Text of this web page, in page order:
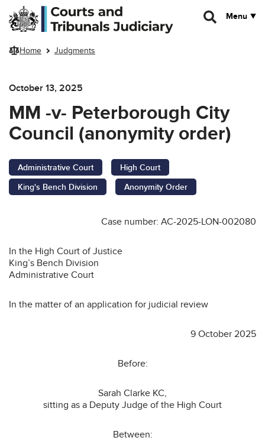
Skip to main content
Menu
Home Judgments
October 13, 2025
MM -v- Peterborough City
Council (anonymity order)
Administrative Court
High Court
King's Bench Division
Anonymity Order
Case number: AC-2025-LON-002080
In the High Court of Justice
King’s Bench Division
Administrative Court
In the matter of an application for judicial review
9 October 2025
Before:
Sarah Clarke KC,
sitting as a Deputy Judge of the High Court
Between: